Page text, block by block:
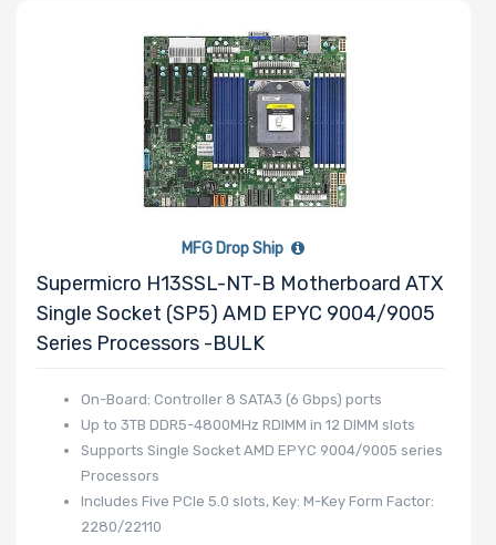
MFG Drop Ship
Supermicro H13SSL-NT-B Motherboard ATX
Single Socket (SP5) AMD EPYC 9004/9005
Series Processors -BULK
On-Board: Controller 8 SATA3 (6 Gbps) ports
Up to 3TB DDR5-4800MHz RDIMM in 12 DIMM slots
Supports Single Socket AMD EPYC 9004/9005 series
Processors
Includes Five PCIe 5.0 slots, Key: M-Key Form Factor:
2280/22110